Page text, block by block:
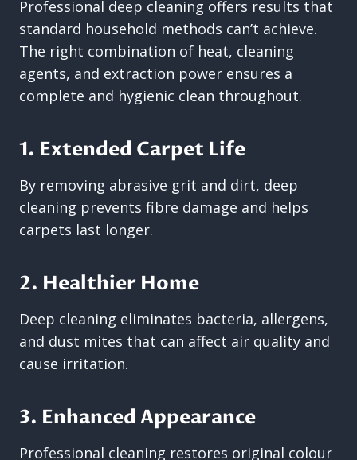
Professional deep cleaning offers results that
standard household methods can’t achieve.
The right combination of heat, cleaning
agents, and extraction power ensures a
complete and hygienic clean throughout.
1. Extended Carpet Life
By removing abrasive grit and dirt, deep
cleaning prevents fibre damage and helps
carpets last longer.
2. Healthier Home
Deep cleaning eliminates bacteria, allergens,
and dust mites that can affect air quality and
cause irritation.
3. Enhanced Appearance
Professional cleaning restores original colour